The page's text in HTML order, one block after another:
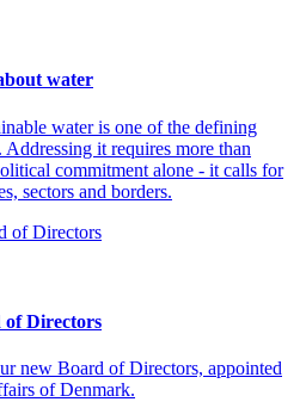
water
water is one of the defining
it requires more than
commitment alone - it calls for
sectors and borders.
of Directors
new Board of Directors, appointed
of Denmark.